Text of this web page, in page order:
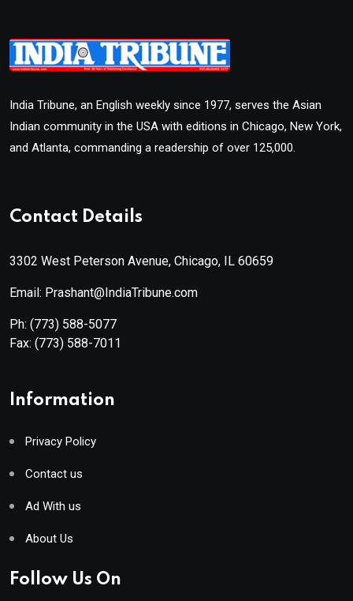
India Tribune, an English weekly since 1977, serves the Asian
Indian community in the USA with editions in Chicago, New York,
and Atlanta, commanding a readership of over 125,000.
Contact Details
3302 West Peterson Avenue, Chicago, IL 60659
Email: Prashant@IndiaTribune.com
Ph: (773) 588-5077
Fax: (773) 588-7011
Information
Privacy Policy
Contact us
Ad With us
About Us
Follow Us On